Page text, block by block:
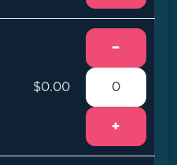
$0.00
−
+